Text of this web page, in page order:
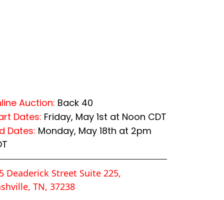
Auction: Back 40
Dates: Friday, May 1st at Noon CDT
Dates: Monday, May 18th at 2pm
Deaderick Street Suite 225,
TN, 37238